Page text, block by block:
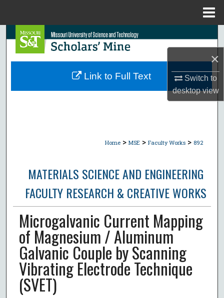
×
Switch to
desktopview
Search
Browse Collections
Home > MSE > Faculty Works > 892
MATERIALS SCIENCE AND ENGINEERING
FACULTY RESEARCH & CREATIVE WORKS
Microgalvanic Current Mapping
of Magnesium / Aluminum
Galvanic Couple by Scanning
Vibrating Electrode Technique
(SVET)
Link to Full Text